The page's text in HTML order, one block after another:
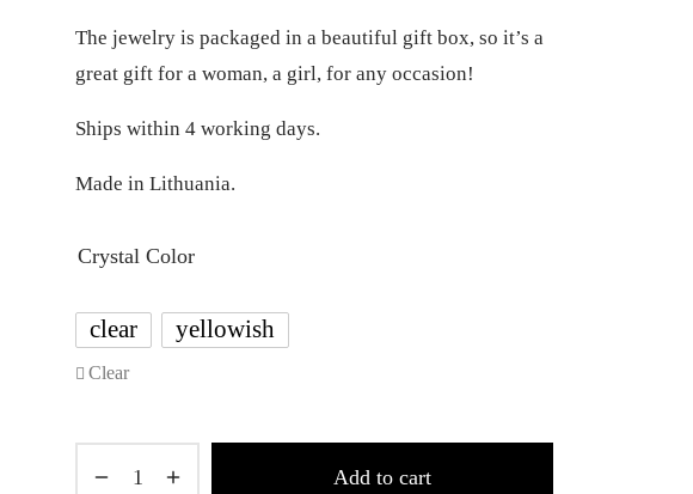
The jewelry is packaged in a beautiful gift box, so it’s a
great gift for a woman, a girl, for any occasion!
Ships within 4 working days.
Made in Lithuania.
Crystal Color
clear yellowish
Clear
Add to cart